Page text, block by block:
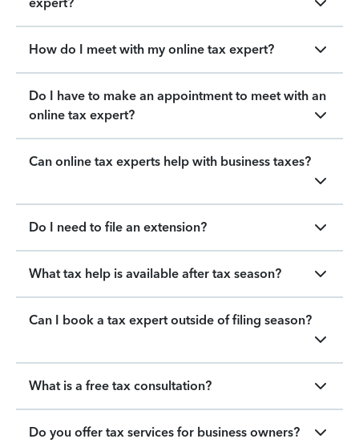
How do I meet with my online tax expert?
Do I have to make an appointment to meet with an
online tax expert?
Can online tax experts help with business taxes?
Do I need to file an extension?
What tax help is available after tax season?
Can I book a tax expert outside of filing season?
What is a free tax consultation?
Do you offer tax services for business owners?